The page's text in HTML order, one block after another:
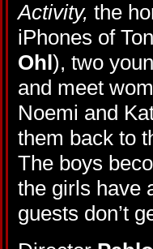
Activity, the
iPhones of
Ohl ), two
and meet
Noemi and
them back to
The boys
the girls have
guests don’t